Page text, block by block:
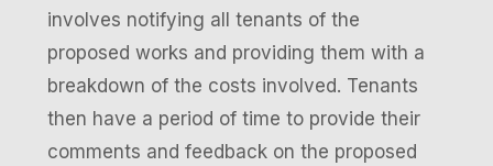
involves notifying all tenants of the
proposed works and providing them with a
breakdown of the costs involved. Tenants
then have a period of time to provide their
comments and feedback on the proposed